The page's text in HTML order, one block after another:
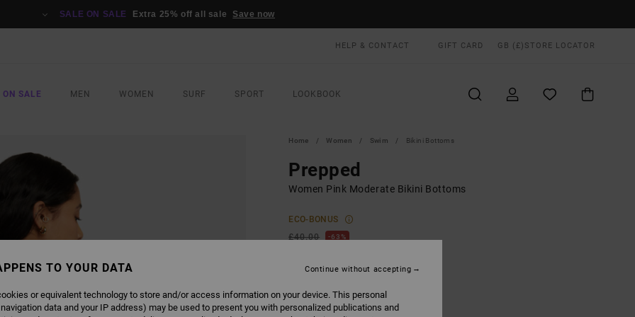
SALE ON SALE Extra 25% off all sale Save now
HELP & CONTACT GIFT CARD GB (£) STORE LOCATOR
ON SALE MEN WOMEN SURF SPORT LOOKBOOK
Home Women Swim Bikini Bottoms
Prepped
Women Pink Moderate Bikini Bottoms
ECO-BONUS
£40.00
63%
SALE ON SALE EXTRA 25% OFF
TO YOUR DATA
or equivalent technology to store and/or access information on your device. This personal
data and your IP address) may be used to present you with personalized publications and
Continue without accepting